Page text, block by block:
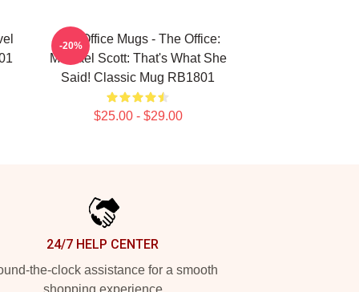
The Office Mugs - The Office:
Michael Scott: That's What She
Said! Classic Mug RB1801
$25.00 - $29.00
-20%
24/7 HELP CENTER
the-clock assistance for a smooth
shopping experience